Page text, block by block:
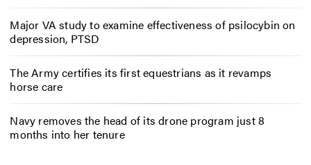
Major VA study to examine effectiveness of psilocybin on
depression, PTSD
The Army certifies its first equestrians as it revamps
horse care
Navy removes the head of its drone program just 8
months into her tenure